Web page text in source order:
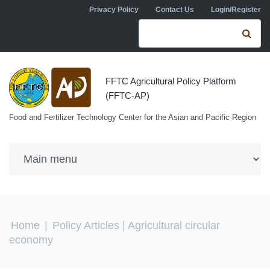
Skip to main contentPrivacy Policy Contact Us Login/Register
Search form
FFTC Agricultural Policy Platform
(FFTC-AP)
Food and Fertilizer Technology Center for the Asian and Pacific Region
You are here
Home Policy Articles | Agricultural circular
economy